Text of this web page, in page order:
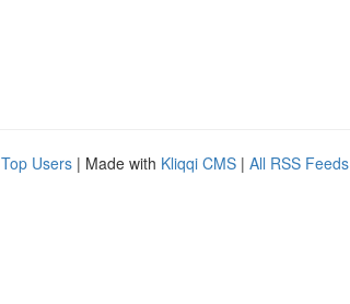
Top Users | Made with Kliqqi CMS | All RSS Feeds